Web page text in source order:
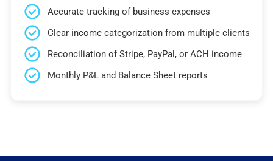
Accurate tracking of business expenses
Clear income categorization from multiple clients
Reconciliation of Stripe, PayPal, or ACH income
Monthly P&L and Balance Sheet reports